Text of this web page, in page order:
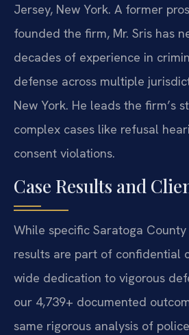
Jersey, New York. A former
founded the firm, Mr. Sris has
decades of experience in
defense across multiple
New York. He leads the firm’s
complex cases like refusal
consent violations.
Case Results and
While specific Saratoga
results are part of confidential
wide dedication to vigorous
our 4,739+ documented
same rigorous analysis of